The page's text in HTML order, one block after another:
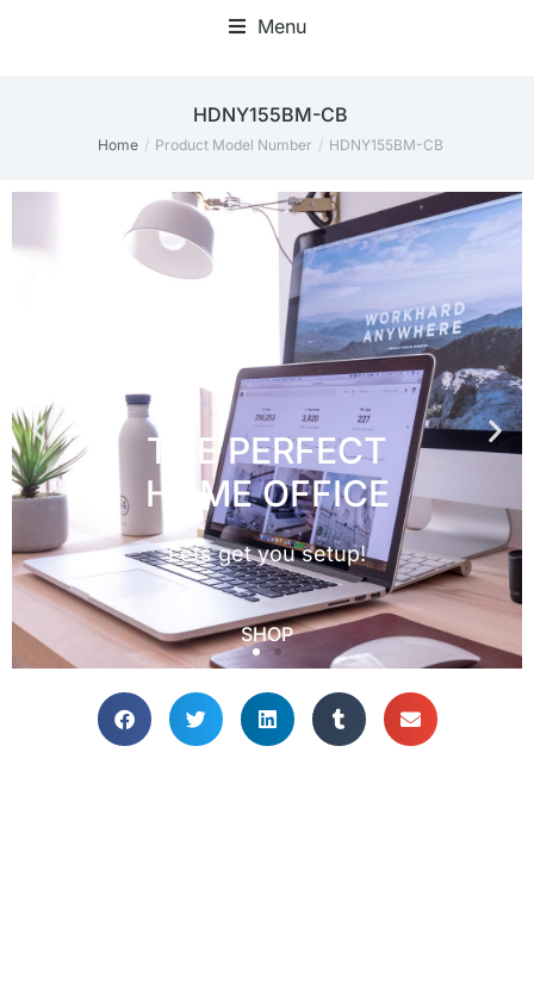
Menu
HDNY155BM-CB
You are here:
Home Product Model Number HDNY155BM-CB